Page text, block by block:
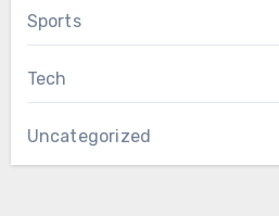
Sports
Tech
Uncategorized